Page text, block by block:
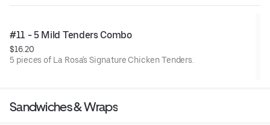
#11 - 5 Mild Tenders Combo
$16.20
5 pieces of La Rosa's Signature Chicken Tenders.
Sandwiches & Wraps